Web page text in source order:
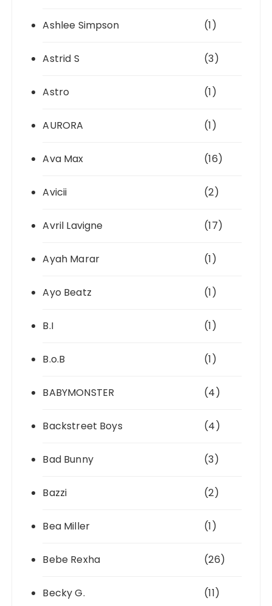
Ashlee Simpson (1)
Astrid S (3)
Astro (1)
AURORA (1)
Ava Max (16)
Avicii (2)
Avril Lavigne (17)
Ayah Marar (1)
Ayo Beatz (1)
B.I (1)
B.o.B (1)
BABYMONSTER (4)
Backstreet Boys (4)
Bad Bunny (3)
Bazzi (2)
Bea Miller (1)
Bebe Rexha (26)
Becky G. (11)